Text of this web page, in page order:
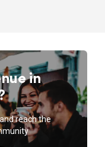
in
reach the